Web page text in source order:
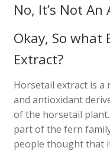
Wholesale
No, It’s Not
Okay, So what
Extract?
Horsetail extract is
and antioxidant
of the horsetail
part of the fern
people thought that